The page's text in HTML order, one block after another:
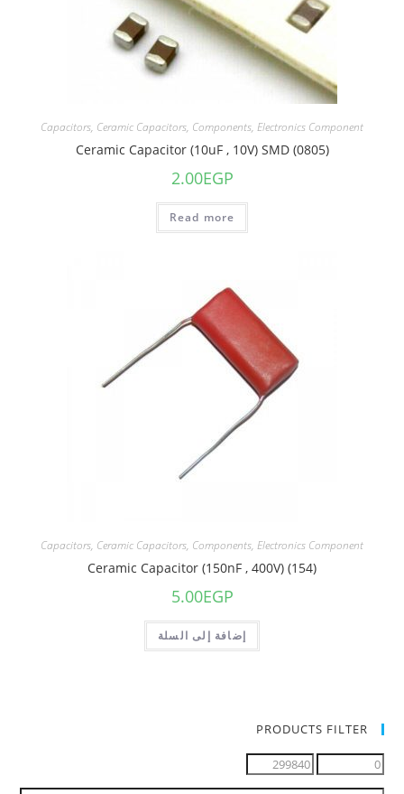
Capacitors, Ceramic Capacitors, Components, Electronics Component
Ceramic Capacitor (10uF , 10V) SMD (0805)
2.00EGP
Read more
Capacitors, Ceramic Capacitors, Components, Electronics Component
Ceramic Capacitor (150nF , 400V) (154)
5.00EGP
إضافة إلى السلة
PRODUCTS FILTER